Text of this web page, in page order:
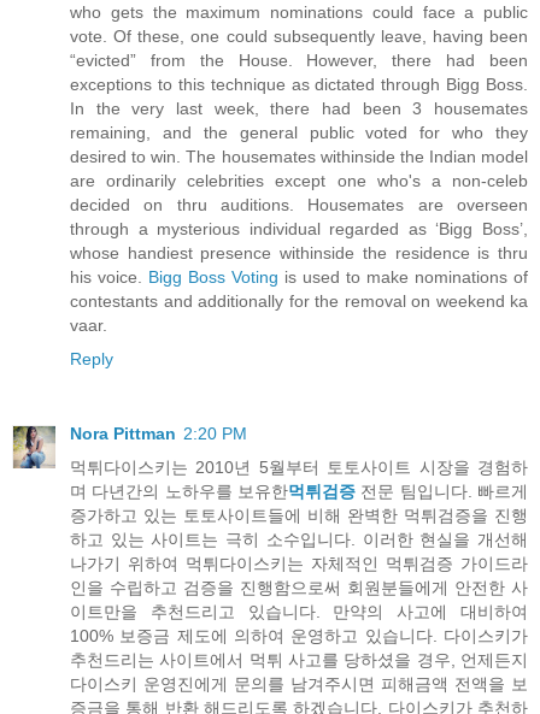
who gets the maximum nominations could face a public
vote. Of these, one could subsequently leave, having been
“evicted” from the House. However, there had been
exceptions to this technique as dictated through Bigg Boss.
In the very last week, there had been 3 housemates
remaining, and the general public voted for who they
desired to win. The housemates withinside the Indian model
are ordinarily celebrities except one who's a non-celeb
decided on thru auditions. Housemates are overseen
through a mysterious individual regarded as ‘Bigg Boss’,
whose handiest presence withinside the residence is thru
his voice. Bigg Boss Voting is used to make nominations of
contestants and additionally for the removal on weekend ka
vaar.
Reply
Nora Pittman 2:20 PM
먹튀다이스키는 2010년 5월부터 토토사이트 시장을 경험하
며 다년간의 노하우를 보유한먹튀검증 전문 팀입니다. 빠르게
증가하고 있는 토토사이트들에 비해 완벽한 먹튀검증을 진행
하고 있는 사이트는 극히 소수입니다. 이러한 현실을 개선해
나가기 위하여 먹튀다이스키는 자체적인 먹튀검증 가이드라
인을 수립하고 검증을 진행함으로써 회원분들에게 안전한 사
이트만을 추천드리고 있습니다. 만약의 사고에 대비하여
100% 보증금 제도에 의하여 운영하고 있습니다. 다이스키가
추천드리는 사이트에서 먹튀 사고를 당하셨을 경우, 언제든지
다이스키 운영진에게 문의를 남겨주시면 피해금액 전액을 보
증금을 통해 반환 해드리도록 하겠습니다. 다이스키가 추천하